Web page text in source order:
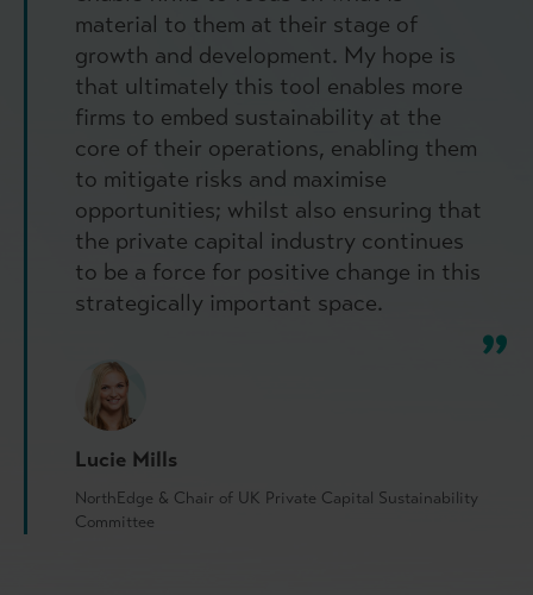
material to them at their stage of
growth and development. My hope is
that ultimately this tool enables more
firms to embed sustainability at the
core of their operations, enabling them
to mitigate risks and maximise
opportunities; whilst also ensuring that
the private capital industry continues
to be a force for positive change in this
strategically important space.
Lucie Mills
NorthEdge & Chair of UK Private Capital Sustainability
Committee